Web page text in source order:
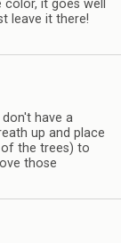
it goes well
leave it there!
have a
up and place
the trees) to
those